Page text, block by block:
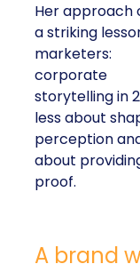
Her approach
a striking
marketers:
corporate
storytelling in
less about
perception
about
proof.
A brand